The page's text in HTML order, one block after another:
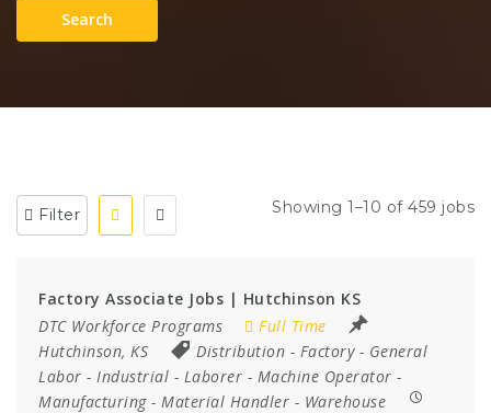
Search
Filter Showing 1–10 of 459 jobs
Factory Associate Jobs | Hutchinson KS
DTC Workforce Programs
Full Time
Hutchinson, KS
Distribution - Factory- General
Labor - Industrial - Laborer - Machine Operator -
Manufacturing- Material Handler - Warehouse